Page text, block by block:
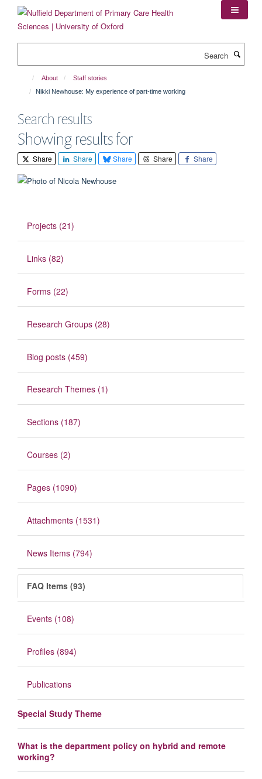
content
About
Staff stories
Nikki Newhouse: My experience of part-time working
Search results
Showing results for
Share Share Share Share Share
Projects (21)
Links (82)
Forms (22)
Research Groups (28)
Blog posts (459)
Research Themes (1)
Sections (187)
Courses (2)
Pages (1090)
Attachments (1531)
News Items (794)
FAQ Items (93)
Events (108)
Profiles (894)
Publications
Special Study Theme
What is the department policy on hybrid and remote
working?